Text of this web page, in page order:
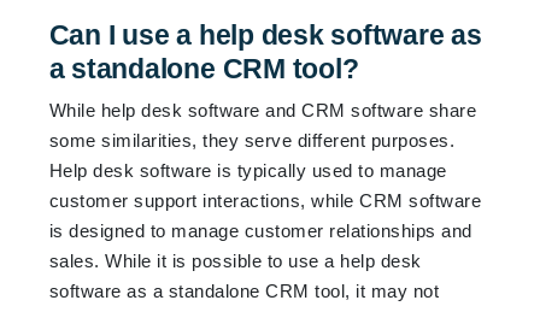
Can I use a help desk software as
a standalone CRM tool?
While help desk software and CRM software share
some similarities, they serve different purposes.
Help desk software is typically used to manage
customer support interactions, while CRM software
is designed to manage customer relationships and
sales. While it is possible to use a help desk
software as a standalone CRM tool, it may not